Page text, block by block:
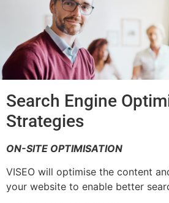
Search Engine
Strategies
ON-SITE OPTIMISATION
VISEO will optimise the content
your website to enable better